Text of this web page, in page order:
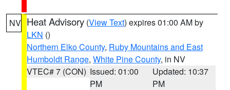
NV Heat Advisory (View Text) expires 01:00 AM by
LKN ()
Northern Elko County, Ruby Mountains and East
Humboldt Range, White Pine County, in NV
VTEC# 7 (CON) Issued: 01:00
PM
Updated: 10:37
PM